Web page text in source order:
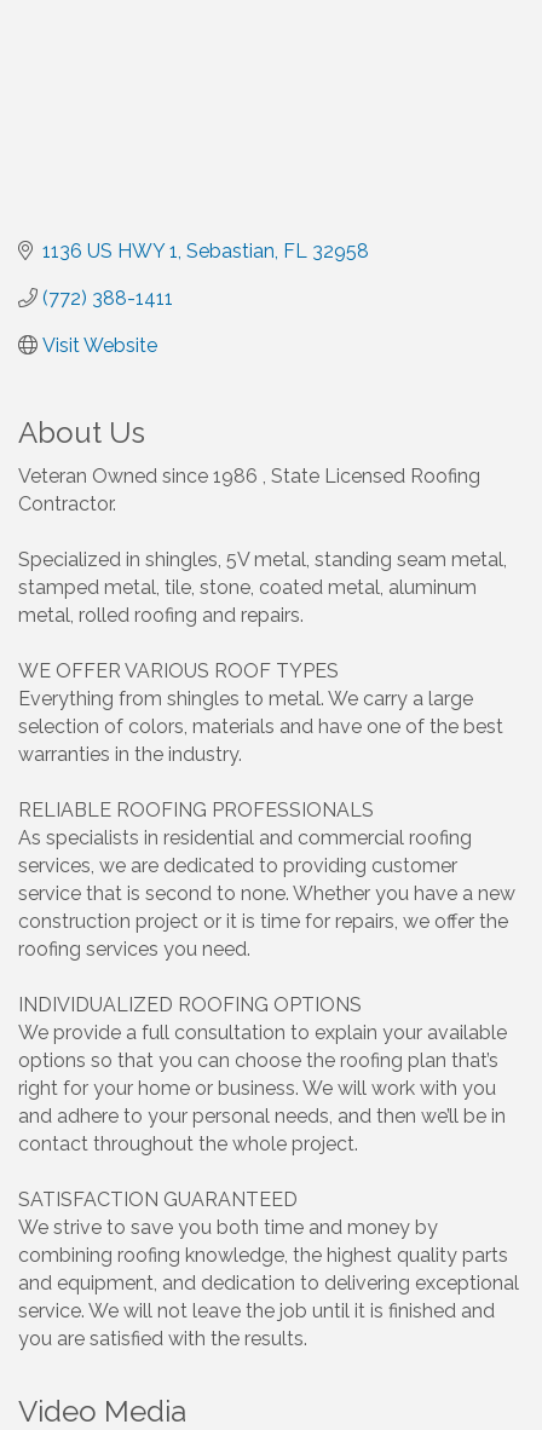
1136 US HWY 1 Sebastian FL 32958
(772) 388-1411
Visit Website
About Us
Veteran Owned since 1986 , State Licensed Roofing
Contractor.
Specialized in shingles, 5V metal, standing seam metal,
stamped metal, tile, stone, coated metal, aluminum
metal, rolled roofing and repairs.
WE OFFER VARIOUS ROOF TYPES
Everything from shingles to metal. We carry a large
selection of colors, materials and have one of the best
warranties in the industry.
RELIABLE ROOFING PROFESSIONALS
As specialists in residential and commercial roofing
services, we are dedicated to providing customer
service that is second to none. Whether you have a new
construction project or it is time for repairs, we offer the
roofing services you need.
INDIVIDUALIZED ROOFING OPTIONS
We provide a full consultation to explain your available
options so that you can choose the roofing plan that’s
right for your home or business. We will work with you
and adhere to your personal needs, and then we’ll be in
contact throughout the whole project.
SATISFACTION GUARANTEED
We strive to save you both time and money by
combining roofing knowledge, the highest quality parts
and equipment, and dedication to delivering exceptional
service. We will not leave the job until it is finished and
you are satisfied with the results.
Video Media